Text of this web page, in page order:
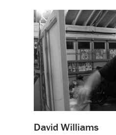
David Williams